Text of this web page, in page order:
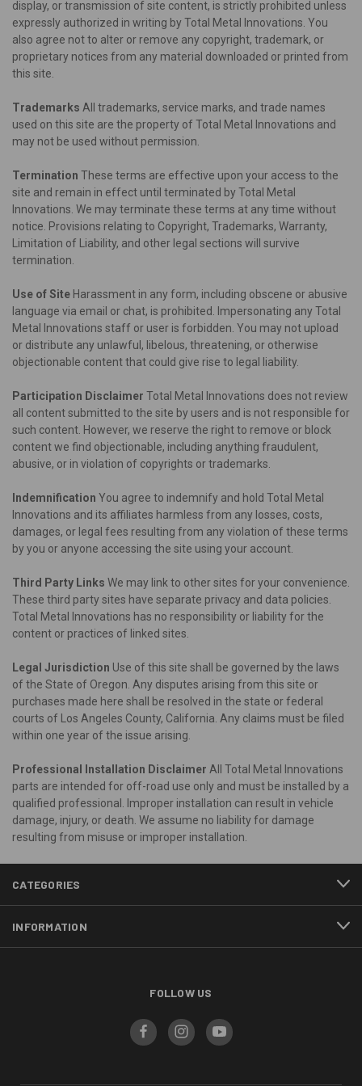
display, or transmission of site content, is strictly prohibited unless
expressly authorized in writing by Total Metal Innovations. You
also agree not to alter or remove any copyright, trademark, or
proprietary notices from any material downloaded or printed from
this site.
Trademarks All trademarks, service marks, and trade names
used on this site are the property of Total Metal Innovations and
may not be used without permission.
Termination These terms are effective upon your access to the
site and remain in effect until terminated by Total Metal
Innovations. We may terminate these terms at any time without
notice. Provisions relating to Copyright, Trademarks, Warranty,
Limitation of Liability, and other legal sections will survive
termination.
Use of Site Harassment in any form, including obscene or abusive
language via email or chat, is prohibited. Impersonating any Total
Metal Innovations staff or user is forbidden. You may not upload
or distribute any unlawful, libelous, threatening, or otherwise
objectionable content that could give rise to legal liability.
Participation Disclaimer Total Metal Innovations does not review
all content submitted to the site by users and is not responsible for
such content. However, we reserve the right to remove or block
content we find objectionable, including anything fraudulent,
abusive, or in violation of copyrights or trademarks.
Indemnification You agree to indemnify and hold Total Metal
Innovations and its affiliates harmless from any losses, costs,
damages, or legal fees resulting from any violation of these terms
by you or anyone accessing the site using your account.
Third Party Links We may link to other sites for your convenience.
These third party sites have separate privacy and data policies.
Total Metal Innovations has no responsibility or liability for the
content or practices of linked sites.
Legal Jurisdiction Use of this site shall be governed by the laws
of the State of Oregon. Any disputes arising from this site or
purchases made here shall be resolved in the state or federal
courts of Los Angeles County, California. Any claims must be filed
within one year of the issue arising.
Professional Installation Disclaimer All Total Metal Innovations
parts are intended for off-road use only and must be installed by a
qualified professional. Improper installation can result in vehicle
damage, injury, or death. We assume no liability for damage
resulting from misuse or improper installation.
CATEGORIES
INFORMATION
FOLLOW US